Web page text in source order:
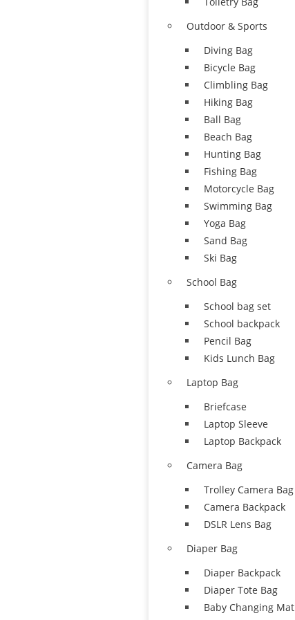
Outdoor & Sports
Diving Bag
Bicycle Bag
Climbling Bag
Hiking Bag
Ball Bag
Beach Bag
Hunting Bag
Fishing Bag
Motorcycle Bag
Swimming Bag
Yoga Bag
Sand Bag
Ski Bag
School Bag
School bag set
School backpack
Pencil Bag
Kids Lunch Bag
Laptop Bag
Briefcase
Laptop Sleeve
Laptop Backpack
Camera Bag
Trolley Camera Bag
Camera Backpack
DSLR Lens Bag
Diaper Bag
Diaper Backpack
Diaper Tote Bag
Baby Changing Mat